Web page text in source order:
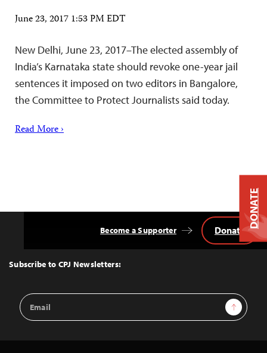
June 23, 2017 1:53 PM EDT
New Delhi, June 23, 2017–The elected assembly of
India’s Karnataka state should revoke one-year jail
sentences it imposed on two editors in Bangalore,
the Committee to Protect Journalists said today.
Read More ›
Top
Subscribe to CPJ Newsletters:
Email
Address
Sign Up
Become a Supporter Donate
DONATE